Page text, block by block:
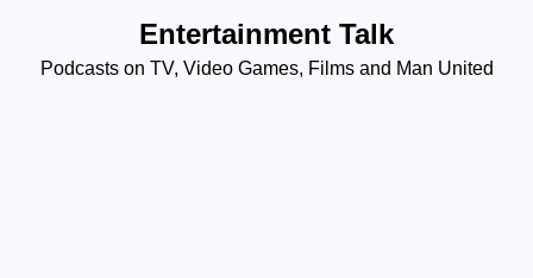
content
Entertainment Talk
Podcasts on TV, Video Games, Films and Man United